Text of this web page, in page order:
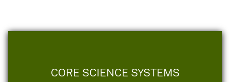
CORE SCIENCE SYSTEMS